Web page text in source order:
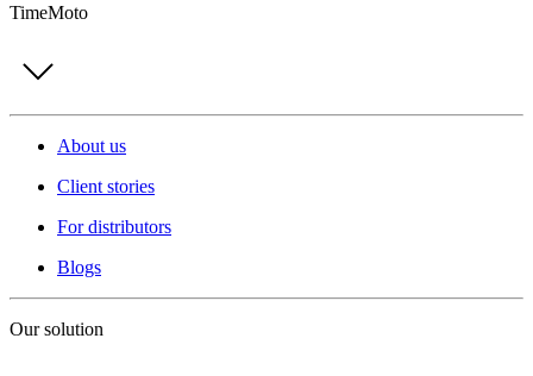
TimeMoto
About us
Client stories
For distributors
Blogs
Our solution